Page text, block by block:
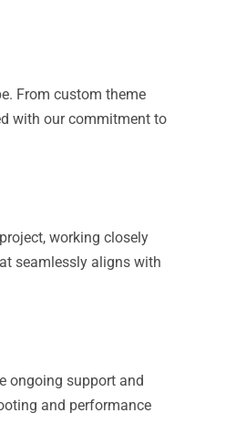
From custom theme
with our commitment to
working closely
seamlessly aligns with
ongoing support and
and performance